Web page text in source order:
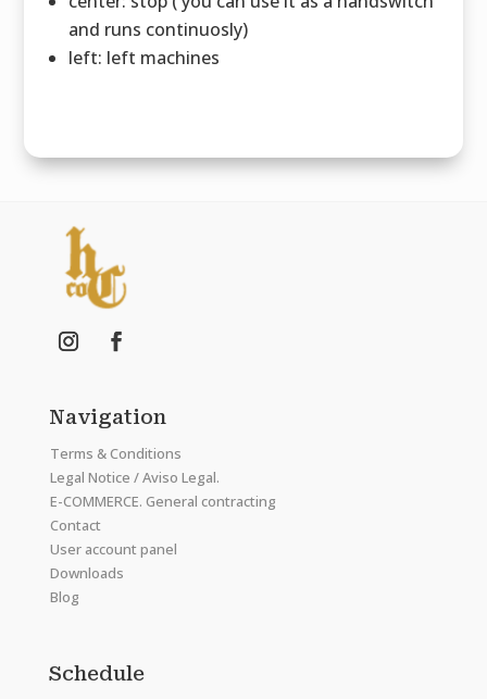
and runs continuosly)
left: left machines
Navigation
Terms & Conditions
Legal Notice / Aviso Legal.
E-COMMERCE. General contracting
Contact
User account panel
Downloads
Blog
Schedule